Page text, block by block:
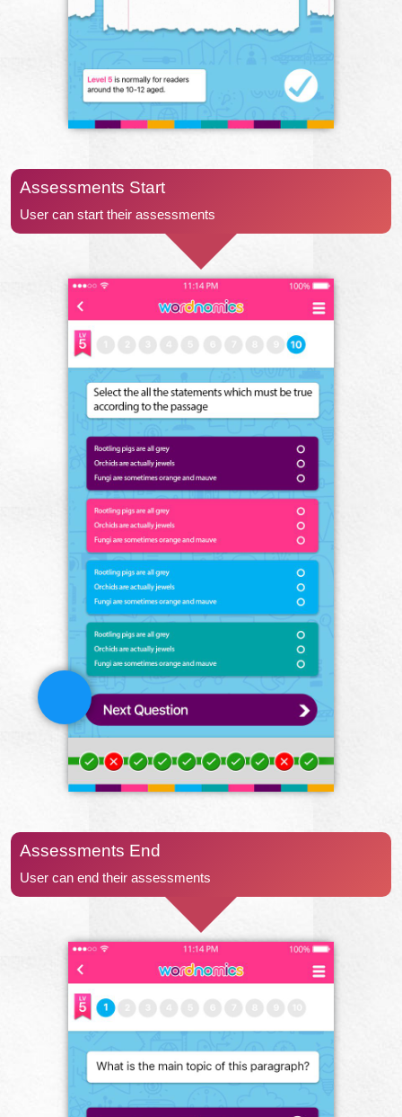
Assessments Start
User can start their assessments
Assessments End
User can end their assessments